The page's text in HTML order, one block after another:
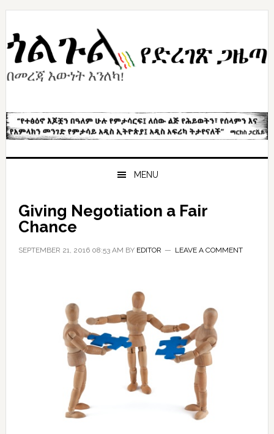
Skip
primary
navigation
Skip
content
Skip
primary
sidebar
MENU
Giving Negotiation a Fair
Chance
SEPTEMBER 21, 2016 08:53 AM BY EDITOR LEAVE A COMMENT